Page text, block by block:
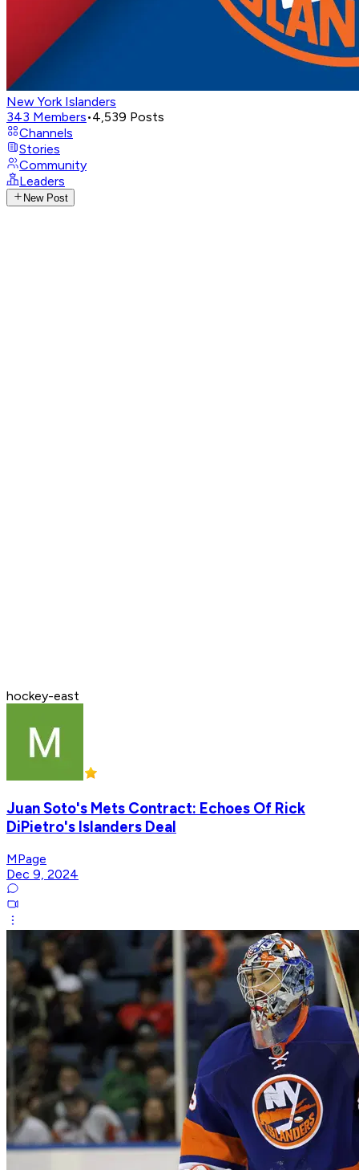
New York Islanders
343 Members•4,539 Posts
Channels
Stories
Community
Leaders
New Post
hockey-east
Juan Soto's Mets Contract: Echoes Of Rick
DiPietro's Islanders Deal
MPage
Dec 9, 2024